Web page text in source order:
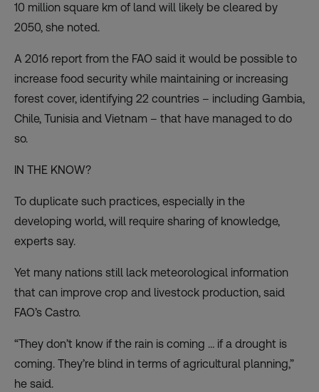
10 million square km of land will likely be cleared by
2050, she noted.
A 2016 report from the FAO said it would be possible to
increase food security while maintaining or increasing
forest cover, identifying 22 countries – including Gambia,
Chile, Tunisia and Vietnam – that have managed to do
so.
IN THE KNOW?
To duplicate such practices, especially in the
developing world, will require sharing of knowledge,
experts say.
Yet many nations still lack meteorological information
that can improve crop and livestock production, said
FAO’s Castro.
“They don’t know if the rain is coming … if a drought is
coming. They’re blind in terms of agricultural planning,”
he said.